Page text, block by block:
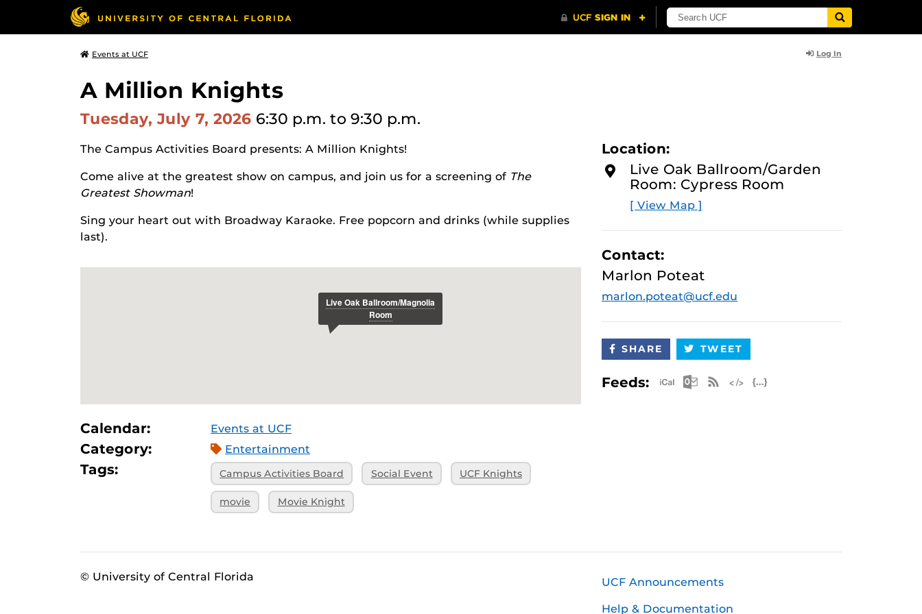
Events at UCF Log In
A Million Knights
Tuesday, July 7, 2026 6:30 p.m. to 9:30 p.m.
The Campus Activities Board presents: A Million Knights!
Come alive at the greatest show on campus, and join us for a screening of The
Greatest Showman!
Sing your heart out with Broadway Karaoke. Free popcorn and drinks (while supplies
last).
Calendar: Events at UCF
Category: Entertainment
Tags: Campus Activities Board Social Event UCF Knights
movie Movie Knight
Location:
Live Oak Ballroom/Garden
Room: Cypress Room
[ View Map ]
Contact:
Marlon Poteat
marlon.poteat@ucf.edu
SHARE TWEET
Feeds: Apple iCal Feed (ICS)
Microsoft Outlook Feed (ICS)
RSS Feed
© University of Central Florida UCF Announcements
Help & Documentation